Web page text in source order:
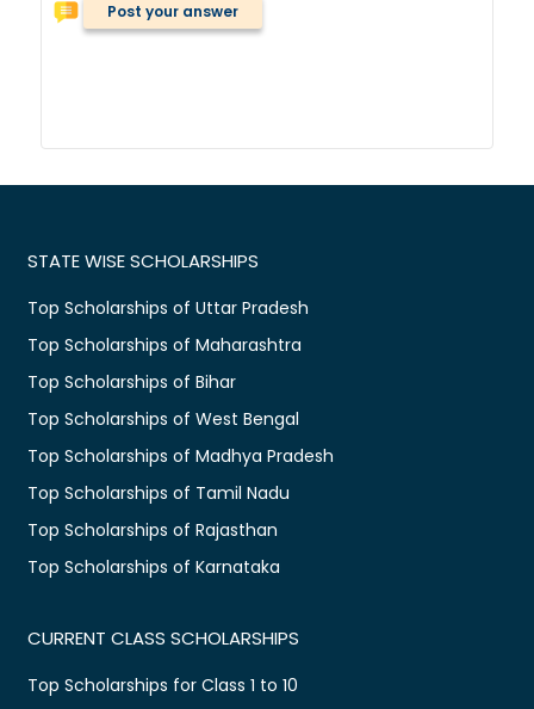
Post your answer
STATE WISE SCHOLARSHIPS
Top Scholarships of Uttar Pradesh
Top Scholarships of Maharashtra
Top Scholarships of Bihar
Top Scholarships of West Bengal
Top Scholarships of Madhya Pradesh
Top Scholarships of Tamil Nadu
Top Scholarships of Rajasthan
Top Scholarships of Karnataka
CURRENT CLASS SCHOLARSHIPS
Top Scholarships for Class 1 to 10